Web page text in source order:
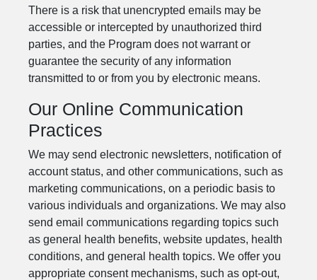
There is a risk that unencrypted emails may be
accessible or intercepted by unauthorized third
parties, and the Program does not warrant or
guarantee the security of any information
transmitted to or from you by electronic means.
Our Online Communication
Practices
We may send electronic newsletters, notification of
account status, and other communications, such as
marketing communications, on a periodic basis to
various individuals and organizations. We may also
send email communications regarding topics such
as general health benefits, website updates, health
conditions, and general health topics. We offer you
appropriate consent mechanisms, such as opt-out,